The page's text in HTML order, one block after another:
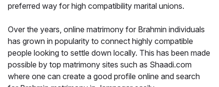
preferred way for high compatibility marital unions.
Over the years, online matrimony for Brahmin individuals
has grown in popularity to connect highly compatible
people looking to settle down locally. This has been made
possible by top matrimony sites such as Shaadi.com
where one can create a good profile online and search